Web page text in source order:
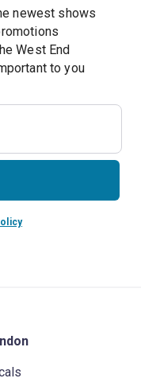
newest shows
West End
Get updates on shows that are important to you